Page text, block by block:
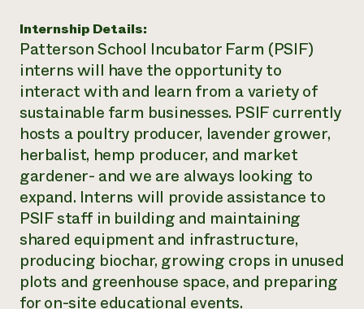
help?
Call
hotline
346-
Internship Details:
Patterson School Incubator Farm (PSIF)
interns will have the opportunity to
interact with and learn from a variety of
sustainable farm businesses. PSIF currently
hosts a poultry producer, lavender grower,
herbalist, hemp producer, and market
gardener- and we are always looking to
expand. Interns will provide assistance to
PSIF staff in building and maintaining
shared equipment and infrastructure,
producing biochar, growing crops in unused
plots and greenhouse space, and preparing
for on-site educational events.